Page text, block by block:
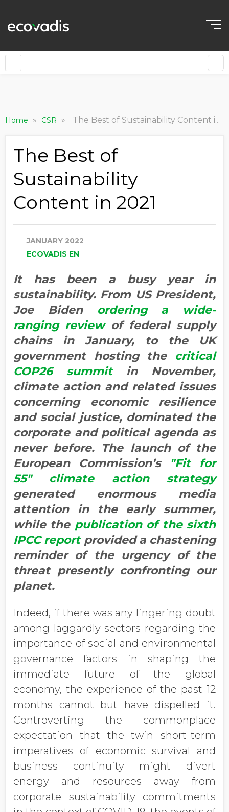
Home » CSR » The Best of Sustainability Content in 2021
The Best of
Sustainability
Content in 2021
JANUARY 2022
ECOVADIS EN
It has been a busy year in
sustainability. From US President,
Joe Biden ordering a wide-
ranging reviewof federal supply
chains in January, to the UK
government hosting the critical
COP26 summitin November,
climate action and related issues
concerning economic resilience
and social justice, dominated the
corporate and political agenda as
never before. The launch of the
European Commission’s
"Fit for
55" climate action strategy
generated enormous media
attention in the early summer,
while the publication of the sixth
IPCC reportprovided a chastening
reminder of the urgency of the
threat presently confronting our
planet.
Indeed, if there was any lingering doubt
among laggardly sectors regarding the
importance of social and environmental
governance factors in shaping the
immediate future of the global
economy, the experience of the past 12
months cannot but have dispelled it.
Controverting the commonplace
expectation that the twin short-term
imperatives of economic survival and
business continuity might divert
energy and resources away from
corporate sustainability commitments